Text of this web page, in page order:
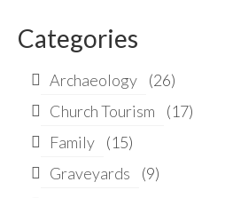
Categories
Archaeology
(26)
Church Tourism
(17)
Family
(15)
Graveyards
(9)